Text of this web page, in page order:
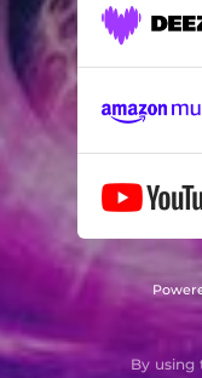
By using